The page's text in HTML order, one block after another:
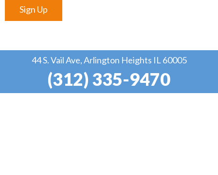
Sign Up
44 S. Vail Ave, Arlington Heights IL 60005
(312) 335-9470